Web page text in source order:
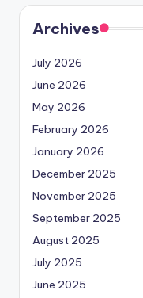
Archives
July 2026
June 2026
May 2026
February 2026
January 2026
December 2025
November 2025
September 2025
August 2025
July 2025
June 2025